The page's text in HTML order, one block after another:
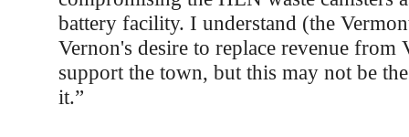
battery facility. I understand (the
Vernon's desire to replace revenue from
support the town, but this may not be
it.”